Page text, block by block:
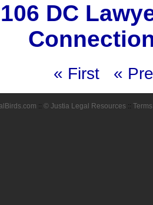
DC
« First «
:: © Justia Legal Resources ::